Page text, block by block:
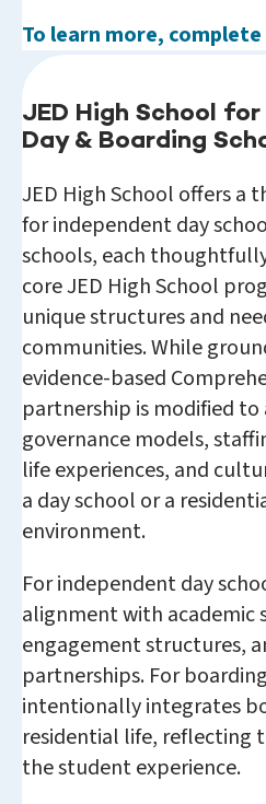
To learn more,
JED High School
Day & Boarding
JED High School offers a
for independent day
schools, each
core JED High School
unique structures and
communities. While
evidence-based
partnership is modified
governance models,
life experiences, and
a day school or a
environment.
For independent day
alignment with academic
engagement structures,
partnerships. For
intentionally integrates
residential life, reflecting
the student experience.